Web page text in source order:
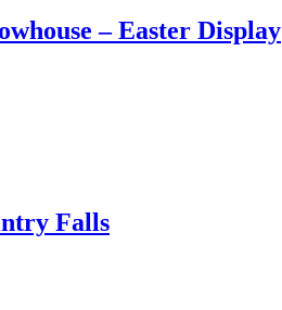
– Easter Display
Falls